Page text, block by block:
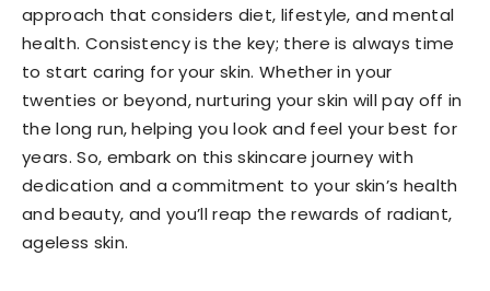
approach that considers diet, lifestyle, and mental
health. Consistency is the key; there is always time
to start caring for your skin. Whether in your
twenties or beyond, nurturing your skin will pay off in
the long run, helping you look and feel your best for
years. So, embark on this skincare journey with
dedication and a commitment to your skin’s health
and beauty, and you’ll reap the rewards of radiant,
ageless skin.